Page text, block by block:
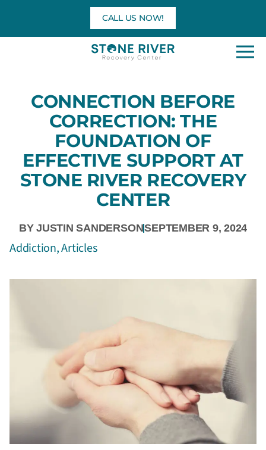
content
CALL US NOW!
CONNECTION BEFORE
CORRECTION: THE
FOUNDATION OF
EFFECTIVE SUPPORT AT
STONE RIVER RECOVERY
CENTER
BYJUSTIN SANDERSONSEPTEMBER 9, 2024
Addiction,Articles